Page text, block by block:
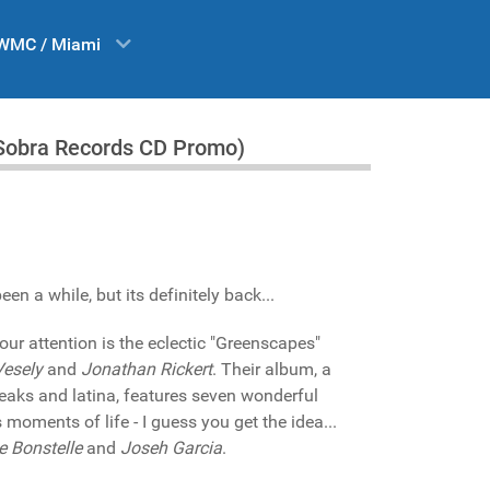
/ Miami
Records CD Promo)
a while, but its definitely back...
attention is the eclectic "Greenscapes"
and Jonathan Rickert. Their album, a
and latina, features seven wonderful
of life - I guess you get the idea...
Bonstelleand Joseh Garcia.